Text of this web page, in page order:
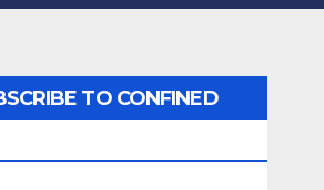
TO CONFINED